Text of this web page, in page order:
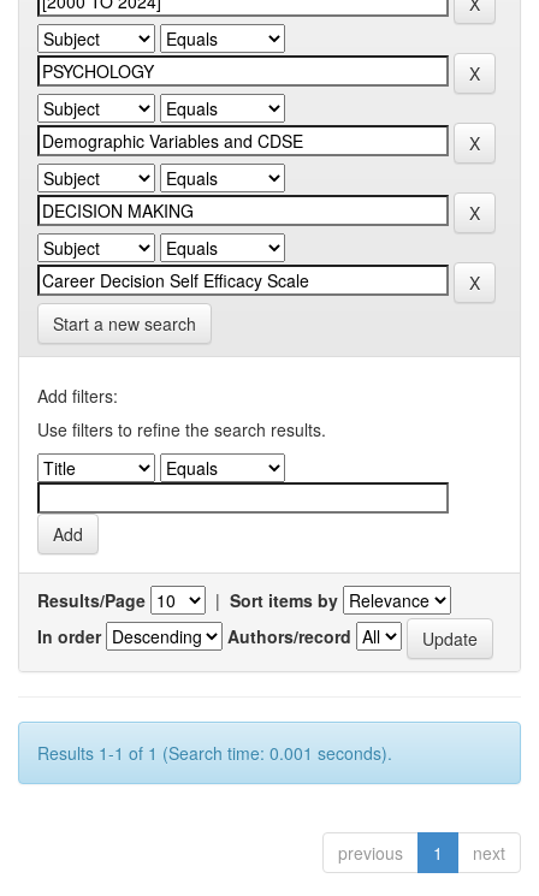
Start a new search
Add filters:
Use filters to refine the search results.
Results/Page | Sort items by
In order
Authors/record
Results 1-1 of 1 (Search time: 0.001 seconds).
previous 1 next